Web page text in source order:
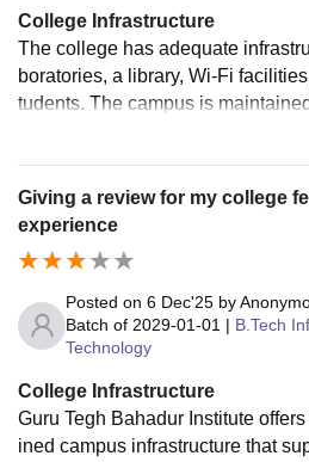
College Infrastructure
The college has adequate
boratories, a library, Wi-Fi
tudents. The campus is
e basic facilities required for
Giving a review for my college
experience
Posted on 6 Dec'25 by
Batch of 2029-01-01 | B.Tech
Technology
College Infrastructure
Guru Tegh Bahadur Institute
ined campus infrastructure that